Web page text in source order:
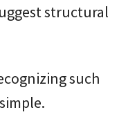
structural
such